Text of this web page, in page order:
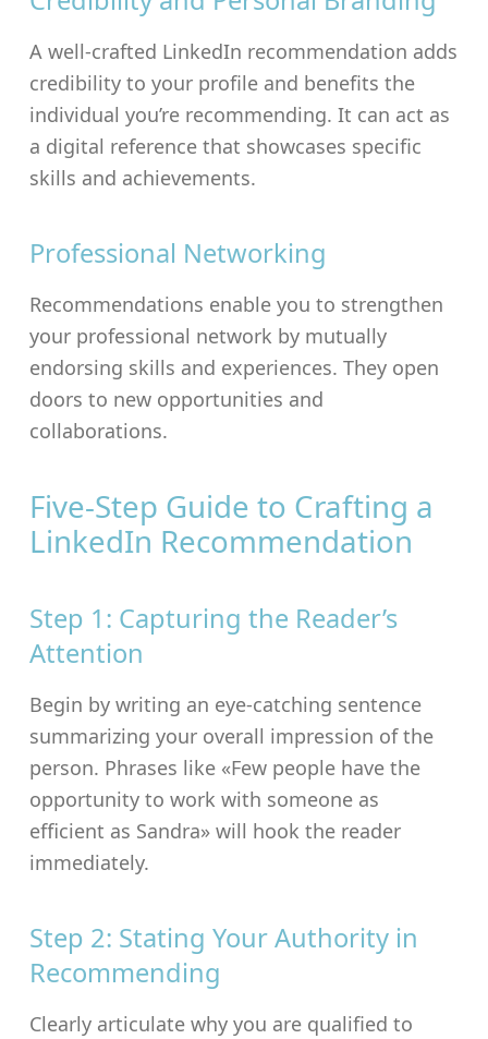
A well-crafted LinkedIn recommendation adds
credibility to your profile and benefits the
individual you’re recommending. It can act as
a digital reference that showcases specific
skills and achievements.
Professional Networking
Recommendations enable you to strengthen
your professional network by mutually
endorsing skills and experiences. They open
doors to new opportunities and
collaborations.
Five-Step Guide to Crafting a
LinkedIn Recommendation
Step 1: Capturing the Reader’s
Attention
Begin by writing an eye-catching sentence
summarizing your overall impression of the
person. Phrases like «Few people have the
opportunity to work with someone as
efficient as Sandra» will hook the reader
immediately.
Step 2: Stating Your Authority in
Recommending
Clearly articulate why you are qualified to